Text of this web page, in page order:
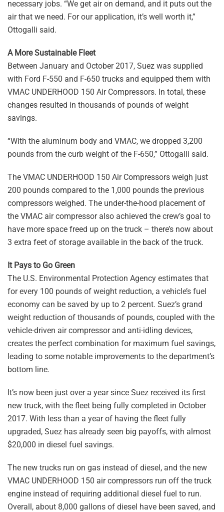
necessary jobs. “We get air on demand, and it puts out the
air that we need. For our application, it’s well worth it,”
Ottogalli said.
A More Sustainable Fleet
Between January and October 2017, Suez was supplied
with Ford F-550 and F-650 trucks and equipped them with
VMAC UNDERHOOD 150 Air Compressors. In total, these
changes resulted in thousands of pounds of weight
savings.
“With the aluminum body and VMAC, we dropped 3,200
pounds from the curb weight of the F-650,” Ottogalli said.
The VMAC UNDERHOOD 150 Air Compressors weigh just
200 pounds compared to the 1,000 pounds the previous
compressors weighed. The under-the-hood placement of
the VMAC air compressor also achieved the crew’s goal to
have more space freed up on the truck – there’s now about
3 extra feet of storage available in the back of the truck.
It Pays to Go Green
The U.S. Environmental Protection Agency estimates that
for every 100 pounds of weight reduction, a vehicle’s fuel
economy can be saved by up to 2 percent. Suez’s grand
weight reduction of thousands of pounds, coupled with the
vehicle-driven air compressor and anti-idling devices,
creates the perfect combination for maximum fuel savings,
leading to some notable improvements to the department’s
bottom line.
It’s now been just over a year since Suez received its first
new truck, with the fleet being fully completed in October
2017. With less than a year of having the fleet fully
upgraded, Suez has already seen big payoffs, with almost
$20,000 in diesel fuel savings.
The new trucks run on gas instead of diesel, and the new
VMAC UNDERHOOD 150 air compressors run off the truck
engine instead of requiring additional diesel fuel to run.
Overall, about 8,000 gallons of diesel have been saved, and